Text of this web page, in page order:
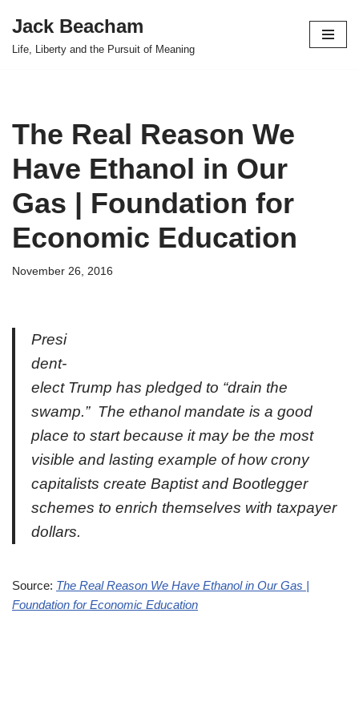
Skip
Jack Beacham
Life, Liberty and the Pursuit of Meaning
The Real Reason We
Have Ethanol in Our
Gas | Foundation for
Economic Education
November 26, 2016
Presi
dent-
elect Trump has pledged to “drain the
swamp.” The ethanol mandate is a good
place to start because it may be the most
visible and lasting example of how crony
capitalists create Baptist and Bootlegger
schemes to enrich themselves with taxpayer
dollars.
Source: The Real Reason We Have Ethanol in Our Gas |
Foundation for Economic Education